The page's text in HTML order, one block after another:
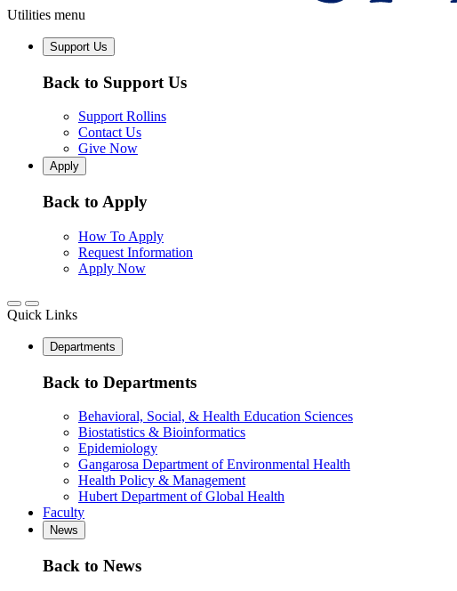
Utilities menu
Support Us
Back to Support Us
Support Rollins
Contact Us
Give Now
Apply
Back to Apply
How To Apply
Request Information
Apply Now
Quick Links
Departments
Back to Departments
Behavioral, Social, & Health Education Sciences
Biostatistics & Bioinformatics
Epidemiology
Gangarosa Department of Environmental Health
Health Policy & Management
Hubert Department of Global Health
Faculty
News
Back to News